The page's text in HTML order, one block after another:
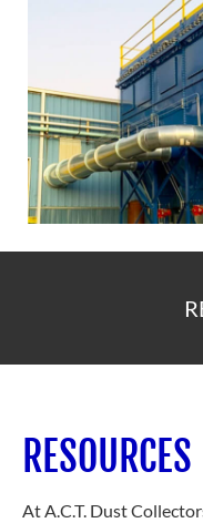
RESOURCES
At A.C.T. Dust